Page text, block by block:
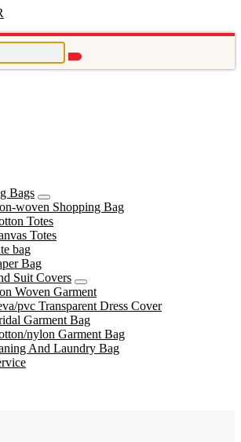
Bags
woven Shopping Bag
Totes
Totes
bag
Bag
Suit Covers
Woven Garment
pvc Transparent Dress Cover
Garment Bag
nylon Garment Bag
And Laundry Bag